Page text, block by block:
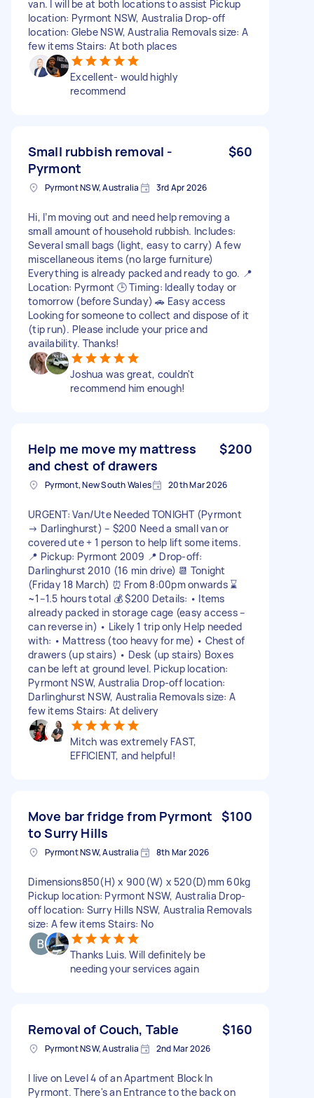
van. I will be at both locations to assist Pickup
location: Pyrmont NSW, Australia Drop-off
location: Glebe NSW, Australia Removals size: A
few items Stairs: At both places
Excellent- would highly
recommend
Small rubbish removal -
Pyrmont
$60
Pyrmont NSW, Australia 3rd Apr 2026
Hi, I’m moving out and need help removing a
small amount of household rubbish. Includes:
Several small bags (light, easy to carry) A few
miscellaneous items (no large furniture)
Everything is already packed and ready to go. 📍
Location: Pyrmont 🕒 Timing: Ideally today or
tomorrow (before Sunday) 🚗 Easy access
Looking for someone to collect and dispose of it
(tip run). Please include your price and
availability. Thanks!
Joshua was great, couldn't
recommend him enough!
Help me move my mattress
and chest of drawers
$200
Pyrmont, New South Wales 20th Mar 2026
URGENT: Van/Ute Needed TONIGHT (Pyrmont
→ Darlinghurst) – $200 Need a small van or
covered ute + 1 person to help lift some items.
📍 Pickup: Pyrmont 2009 📍 Drop-off:
Darlinghurst 2010 (16 min drive) 📆 Tonight
(Friday 18 March) ⏰ From 8:00pm onwards ⌛
~1–1.5 hours total 💰 $200 Details: • Items
already packed in storage cage (easy access –
can reverse in) • Likely 1 trip only Help needed
with: • Mattress (too heavy for me) • Chest of
drawers (up stairs) • Desk (up stairs) Boxes
can be left at ground level. Pickup location:
Pyrmont NSW, Australia Drop-off location:
Darlinghurst NSW, Australia Removals size: A
few items Stairs: At delivery
Mitch was extremely FAST,
EFFICIENT, and helpful!
Move bar fridge from Pyrmont
to Surry Hills
$100
Pyrmont NSW, Australia 8th Mar 2026
Dimensions850(H) x 900(W) x 520(D)mm 60kg
Pickup location: Pyrmont NSW, Australia Drop-
off location: Surry Hills NSW, Australia Removals
size: A few items Stairs: No
Thanks Luis. Will definitely be
needing your services again
Removal of Couch, Table $160
Pyrmont NSW, Australia 2nd Mar 2026
I live on Level 4 of an Apartment Block In
Pyrmont. There's an Entrance to the back on